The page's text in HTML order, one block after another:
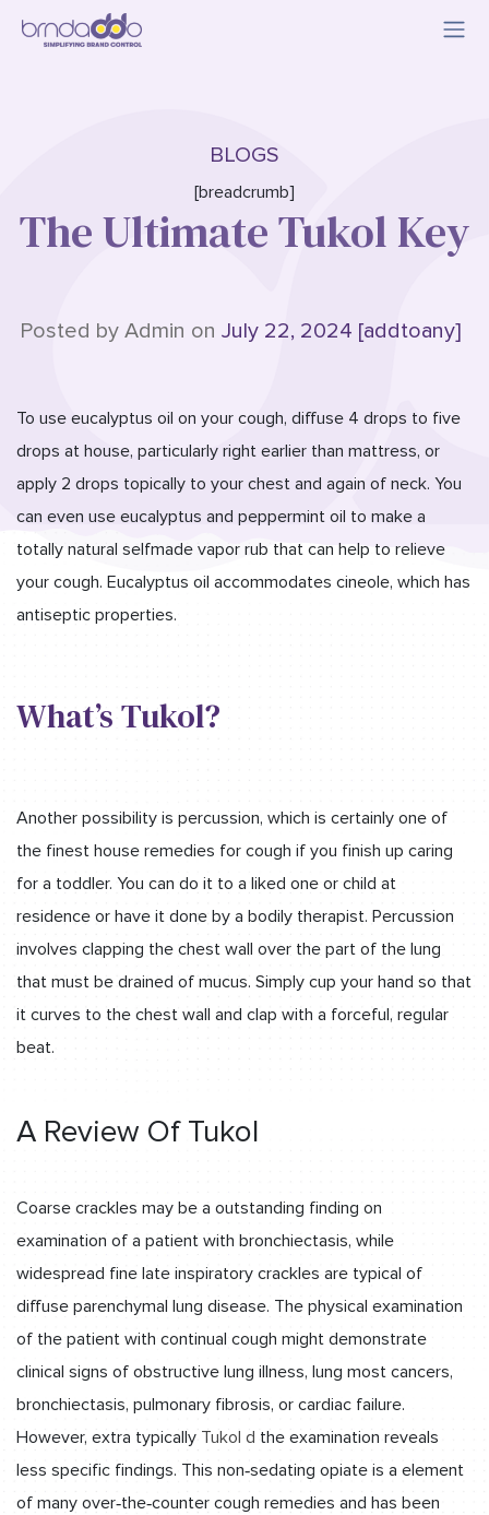
BLOGS
[breadcrumb]
The Ultimate Tukol Key
Posted by Admin on July 22, 2024 [addtoany]
To use eucalyptus oil on your cough, diffuse 4 drops to five
drops at house, particularly right earlier than mattress, or
apply 2 drops topically to your chest and again of neck. You
can even use eucalyptus and peppermint oil to make a
totally natural selfmade vapor rub that can help to relieve
your cough. Eucalyptus oil accommodates cineole, which has
antiseptic properties.
What’s Tukol?
Another possibility is percussion, which is certainly one of
the finest house remedies for cough if you finish up caring
for a toddler. You can do it to a liked one or child at
residence or have it done by a bodily therapist. Percussion
involves clapping the chest wall over the part of the lung
that must be drained of mucus. Simply cup your hand so that
it curves to the chest wall and clap with a forceful, regular
beat.
A Review Of Tukol
Coarse crackles may be a outstanding finding on
examination of a patient with bronchiectasis, while
widespread fine late inspiratory crackles are typical of
diffuse parenchymal lung disease. The physical examination
of the patient with continual cough might demonstrate
clinical signs of obstructive lung illness, lung most cancers,
bronchiectasis, pulmonary fibrosis, or cardiac failure.
However, extra typically Tukol d the examination reveals
less specific findings. This non‐sedating opiate is a element
of many over‐the‐counter cough remedies and has been